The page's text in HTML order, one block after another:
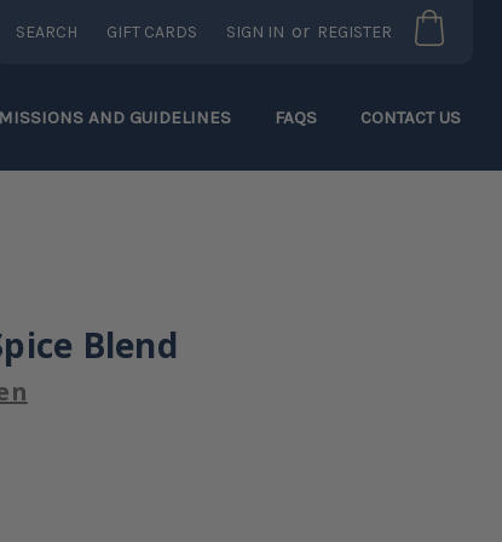
SEARCH GIFT CARDS SIGN IN or REGISTER
AND GUIDELINES FAQS CONTACT US
Blend